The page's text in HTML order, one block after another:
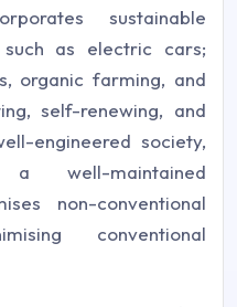
sustainable
such as electric cars;
organic farming, and
self-renewing, and
engineered society,
a well-maintained
non-conventional
conventional